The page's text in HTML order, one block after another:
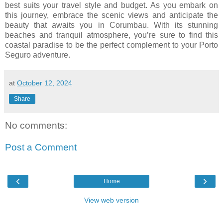
best suits your travel style and budget. As you embark on
this journey, embrace the scenic views and anticipate the
beauty that awaits you in Corumbau. With its stunning
beaches and tranquil atmosphere, you’re sure to find this
coastal paradise to be the perfect complement to your Porto
Seguro adventure.
at October 12, 2024
Share
No comments:
Post a Comment
‹ ›
Home
View web version